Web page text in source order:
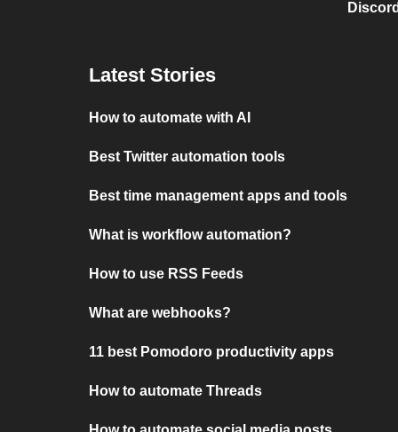
Latest Stories
How to automate with AI
Best Twitter automation tools
Best time management apps and tools
What is workflow automation?
How to use RSS Feeds
What are webhooks?
11 best Pomodoro productivity apps
How to automate Threads